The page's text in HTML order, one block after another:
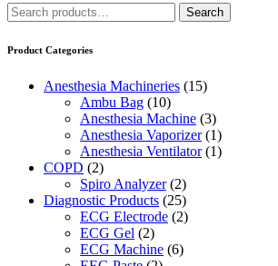
Search
for:
Search
Product Categories
Anesthesia Machineries (15)
Ambu Bag (10)
Anesthesia Machine (3)
Anesthesia Vaporizer (1)
Anesthesia Ventilator (1)
COPD (2)
Spiro Analyzer (2)
Diagnostic Products (25)
ECG Electrode (2)
ECG Gel (2)
ECG Machine (6)